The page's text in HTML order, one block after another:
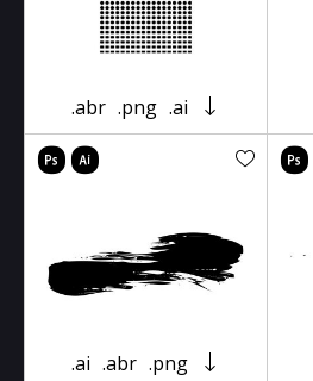
.abr .png .ai
.ai .abr .png